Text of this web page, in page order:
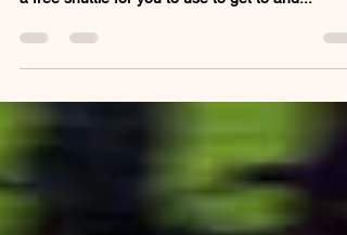
proud to announce that Niagara Pride is
a free shuttle for you to use to get to and...